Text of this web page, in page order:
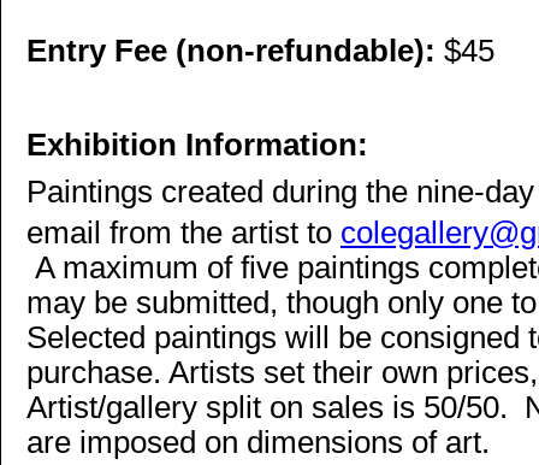
Entry Fee (non-refundable): $45
Exhibition Information:
Paintings created during the nine-
email from the artist to
A maximum of five paintings
may be submitted, though only one
Selected paintings will be consigned
purchase. Artists set their own
Artist/gallery split on sales is 50/50.
are imposed on dimensions of art.